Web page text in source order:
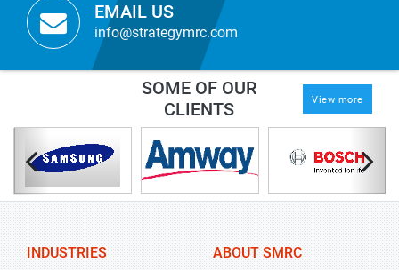
EMAIL US
info@strategymrc.com
SOME OF OUR
CLIENTS
View more
INDUSTRIES
ABOUT SMRC